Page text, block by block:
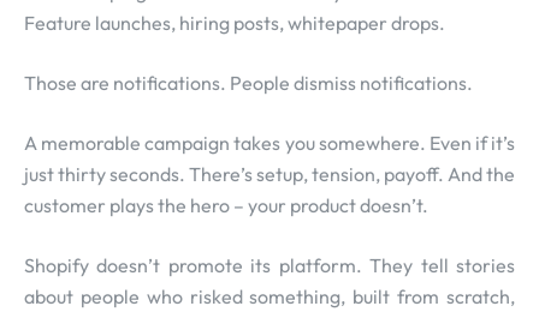
Feature launches, hiring posts, whitepaper drops.
Those are notifications. People dismiss notifications.
A memorable campaign takes you somewhere. Even if it’s
just thirty seconds. There’s setup, tension, payoff. And the
customer plays the hero – your product doesn’t.
Shopify doesn’t promote its platform. They tell stories
about people who risked something, built from scratch,